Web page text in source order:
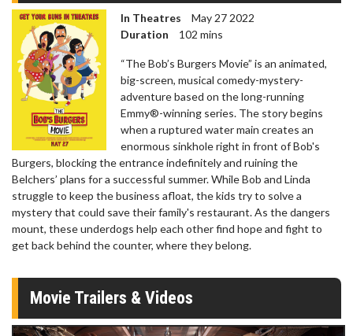
In Theatres
May 27 2022
Duration
102 mins
“The Bob’s Burgers Movie” is an animated,
big-screen, musical comedy-mystery-
adventure based on the long-running
Emmy®-winning series. The story begins
when a ruptured water main creates an
enormous sinkhole right in front of Bob's
Burgers, blocking the entrance indefinitely and ruining the
Belchers’ plans for a successful summer. While Bob and Linda
struggle to keep the business afloat, the kids try to solve a
mystery that could save their family's restaurant. As the dangers
mount, these underdogs help each other find hope and fight to
get back behind the counter, where they belong.
Movie Trailers & Videos